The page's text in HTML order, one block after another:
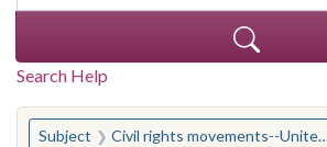
Search Help
You searched for:
Subject Civil rights movements--United States